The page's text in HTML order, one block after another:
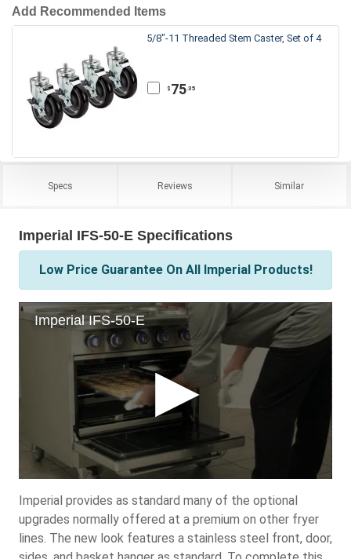
Add Recommended Items
5/8"-11 Threaded Stem Caster, Set of 4
$ 75.35
Specs Reviews Similar
Imperial IFS-50-E Specifications
Low Price Guarantee On All Imperial Products!
Imperial provides as standard many of the optional
upgrades normally offered at a premium on other fryer
lines. The new look features a stainless steel front, door,